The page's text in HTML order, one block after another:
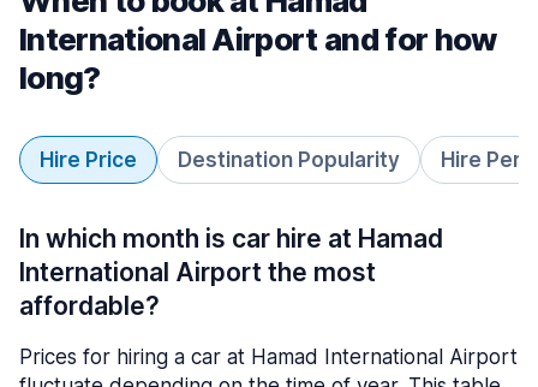
International Airport and for how
long?
Hire Price Destination Popularity Hire
In which month is car hire at Hamad
International Airport the most
affordable?
Prices for hiring a car at Hamad International Airport